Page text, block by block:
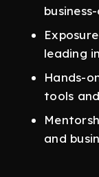
leading
Hands-
tools
and